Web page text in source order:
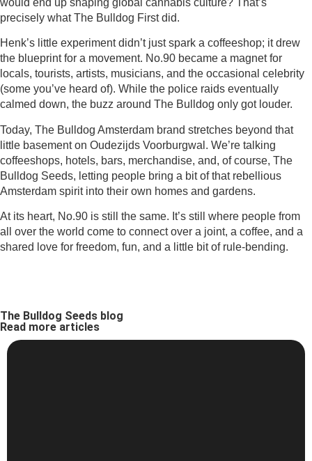
precisely what The Bulldog First did.
Henk’s little experiment didn’t just spark a coffeeshop; it drew
the blueprint for a movement. No.90 became a magnet for
locals, tourists, artists, musicians, and the occasional celebrity
(some you’ve heard of). While the police raids eventually
calmed down, the buzz around The Bulldog only got louder.
Today, The Bulldog Amsterdam brand stretches beyond that
little basement on Oudezijds Voorburgwal. We’re talking
coffeeshops, hotels, bars, merchandise, and, of course, The
Bulldog Seeds, letting people bring a bit of that rebellious
Amsterdam spirit into their own homes and gardens.
At its heart, No.90 is still the same. It’s still where people from
all over the world come to connect over a joint, a coffee, and a
shared love for freedom, fun, and a little bit of rule-bending.
The Bulldog Seeds blog
Read more articles